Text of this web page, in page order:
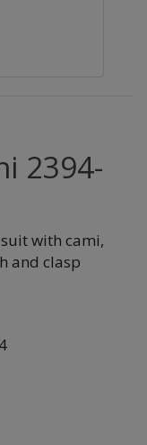
2394-
with cami,
and clasp